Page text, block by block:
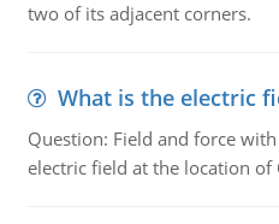
two of its adjacent corners.
What is the electric
Question: Field and force
electric field at the location of